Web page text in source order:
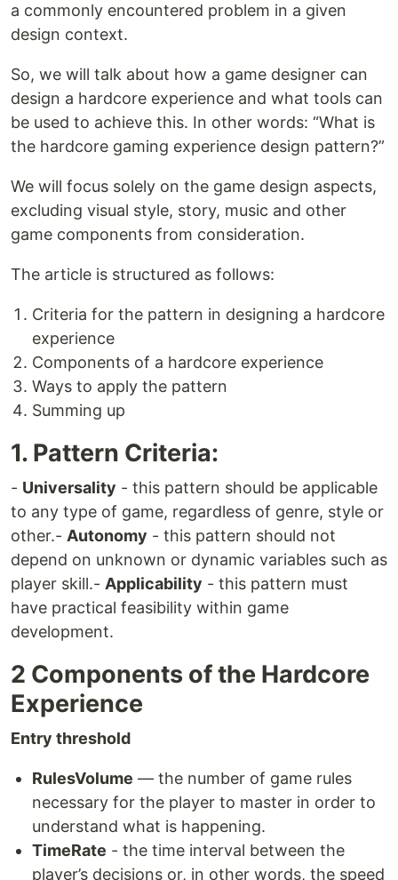
a commonly encountered problem in a given
design context.
So, we will talk about how a game designer can
design a hardcore experience and what tools can
be used to achieve this. In other words: “What is
the hardcore gaming experience design pattern?”
We will focus solely on the game design aspects,
excluding visual style, story, music and other
game components from consideration.
The article is structured as follows:
Criteria for the pattern in designing a hardcore
experience
Components of a hardcore experience
Ways to apply the pattern
Summing up
1. Pattern Criteria:
- Universality - this pattern should be applicable
to any type of game, regardless of genre, style or
other.- Autonomy - this pattern should not
depend on unknown or dynamic variables such as
player skill.- Applicability - this pattern must
have practical feasibility within game
development.
2 Components of the Hardcore
Experience
Entry threshold
RulesVolume — the number of game rules
necessary for the player to master in order to
understand what is happening.
TimeRate - the time interval between the
player’s decisions or, in other words, the speed